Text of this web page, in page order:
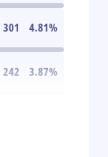
301 4.81%
242 3.87%